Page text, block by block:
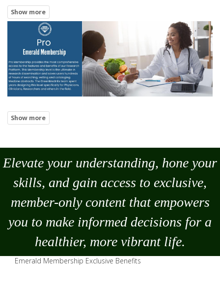
Elevate your understanding, hone your
skills, and gain access to exclusive,
member-only content that empowers
you to make informed decisions for a
healthier, more vibrant life.
Emerald Membership Exclusive Benefits